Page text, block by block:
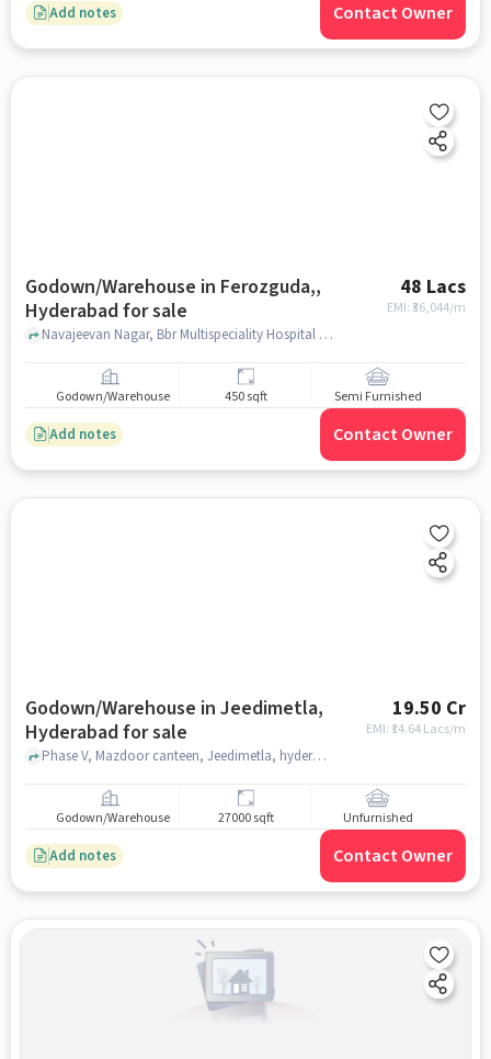
Add notes Contact Owner
Godown/Warehouse in Ferozguda,,
Hyderabad for sale
48 Lacs
EMI: ₹36,044/m
Navajeevan Nagar, Bbr Multispeciality Hospital Blood Bank, Ferozguda,, hyderabad
Godown/Warehouse 450 sqft Semi Furnished
Add notes Contact Owner
Godown/Warehouse in Jeedimetla,
Hyderabad for sale
19.50 Cr
EMI: ₹ 14.64 Lacs/m
Phase V, Mazdoor canteen, Jeedimetla, hyderabad
Godown/Warehouse 27000 sqft Unfurnished
Add notes Contact Owner